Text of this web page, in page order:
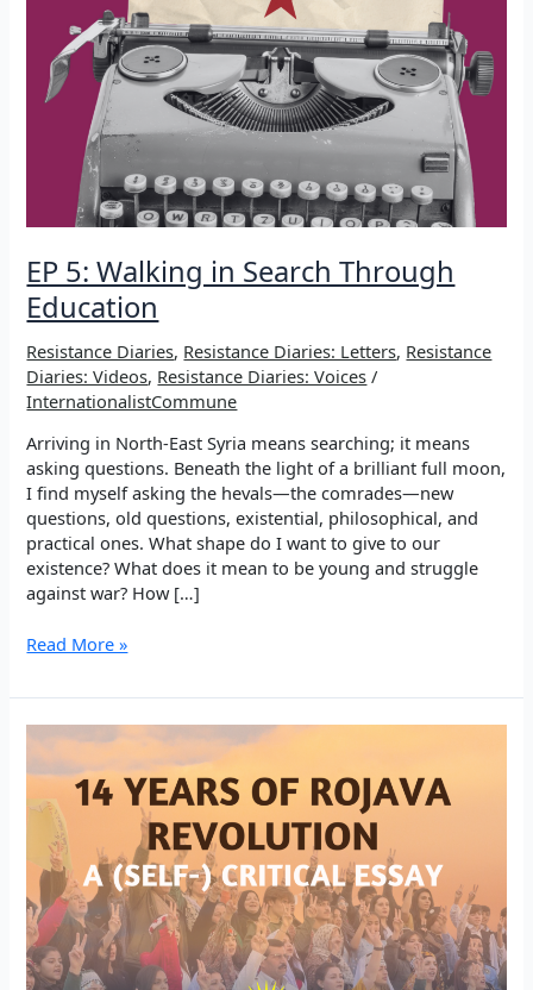
EP 5: Walking in Search Through
Education
Resistance Diaries, Resistance Diaries: Letters, Resistance
Diaries: Videos, Resistance Diaries: Voices /
InternationalistCommune
Arriving in North-East Syria means searching; it means
asking questions. Beneath the light of a brilliant full moon,
I find myself asking the hevals—the comrades—new
questions, old questions, existential, philosophical, and
practical ones. What shape do I want to give to our
existence? What does it mean to be young and struggle
against war? How […]
EP
Walking
Search
Through
Education
Read More »